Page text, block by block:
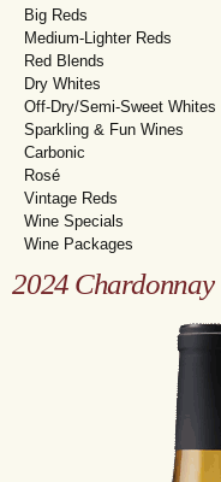
Big Reds
Medium-Lighter Reds
Red Blends
Dry Whites
Off-Dry/Semi-Sweet Whites
Sparkling & Fun Wines
Carbonic
Rosé
Vintage Reds
Wine Specials
Wine Packages
2024 Chardonnay